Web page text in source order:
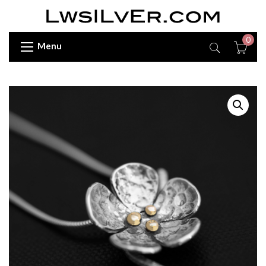
Menu
0